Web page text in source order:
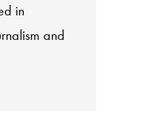
in
and